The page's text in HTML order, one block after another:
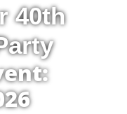
40th